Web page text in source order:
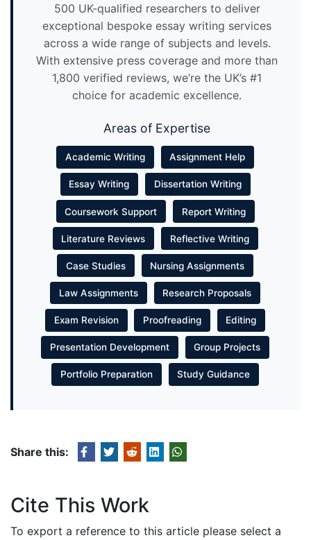
500 UK-qualified researchers to deliver
exceptional bespoke essay writing services
across a wide range of subjects and levels.
With extensive press coverage and more than
1,800 verified reviews, we’re the UK’s #1
choice for academic excellence.
Areas of Expertise
Academic Writing Assignment Help
Essay Writing Dissertation Writing
Coursework Support Report Writing
Literature Reviews Reflective Writing
Case Studies Nursing Assignments
Law Assignments Research Proposals
Exam Revision Proofreading Editing
Presentation Development Group Projects
Portfolio Preparation Study Guidance
Share this:
Cite This Work
To export a reference to this article please select a